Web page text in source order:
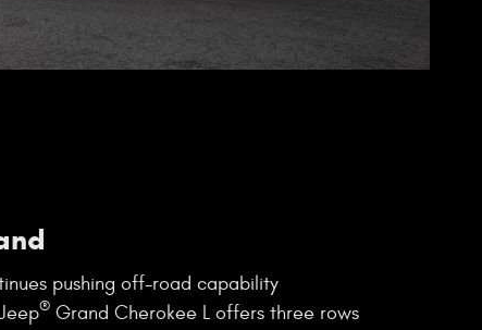
pushing off-road capability
® Grand Cherokee L offers three rows